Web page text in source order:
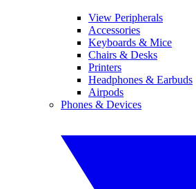
View Peripherals
Accessories
Keyboards & Mice
Chairs & Desks
Printers
Headphones & Earbuds
Airpods
Phones & Devices